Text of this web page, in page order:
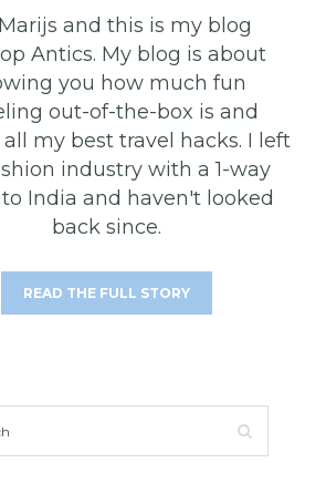
Marijs and this is my blog
Antics. My blog is about
you how much fun
out-of-the-box is and
my best travel hacks. I left
industry with a 1-way
India and haven't looked
back since.
READ THE FULL STORY